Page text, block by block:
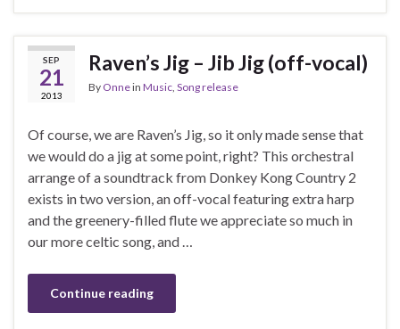
SEP
21
2013
Raven’s Jig – Jib Jig (off-vocal)
By Onnein Music Song release
Of course, we are Raven’s Jig, so it only made sense that
we would do a jig at some point, right? This orchestral
arrange of a soundtrack from Donkey Kong Country 2
exists in two version, an off-vocal featuring extra harp
and the greenery-filled flute we appreciate so much in
our more celtic song, and …
Continue reading